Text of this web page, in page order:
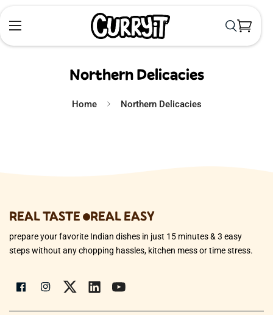
Northern Delicacies
Home Northern Delicacies
REAL TASTE REAL EASY
prepare your favorite Indian dishes in just 15 minutes & 3 easy
steps without any chopping hassles, kitchen mess or time stress.